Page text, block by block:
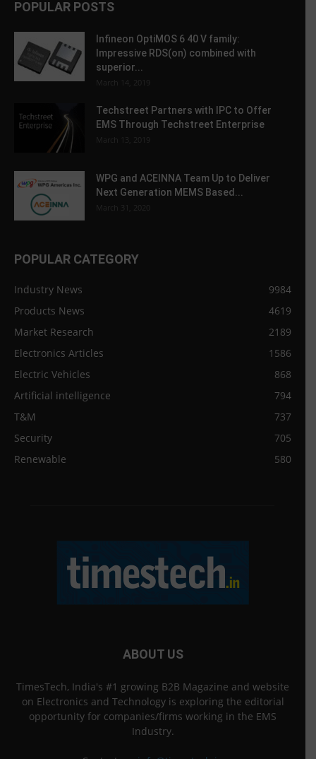
POPULAR POSTS
Infineon OptiMOS 6 40 V family:
Impressive RDS(on) combined with
superior...
March 14, 2019
Techstreet Partners with IPC to Offer
EMS Through Techstreet Enterprise
March 13, 2019
WPG and ACEINNA Team Up to Deliver
Next Generation MEMS Based...
March 31, 2020
POPULAR CATEGORY
Industry News
9984
Products News
4619
Market Research
2189
Electronics Articles
1586
Electric Vehicles
868
Artificial intelligence
794
T&M
737
Security
705
Renewable
580
ABOUT US
TimesTech, India's #1 growing B2B Magazine and website
on Electronics and Technology is exploring the editorial
opportunity for companies/firms working in the EMS
Industry.